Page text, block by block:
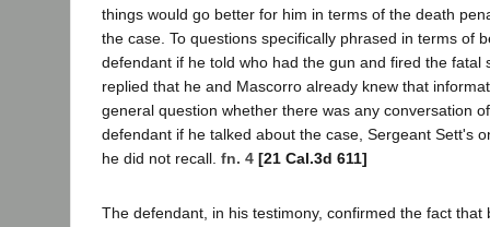
things would go better for him in terms of the death
the case. To questions specifically phrased in terms of
defendant if he told who had the gun and fired the fatal
replied that he and Mascorro already knew that
general question whether there was any conversation
defendant if he talked about the case, Sergeant Sett's
he did not recall. fn. 4 [21 Cal.3d 611]
The defendant, in his testimony, confirmed the fact that